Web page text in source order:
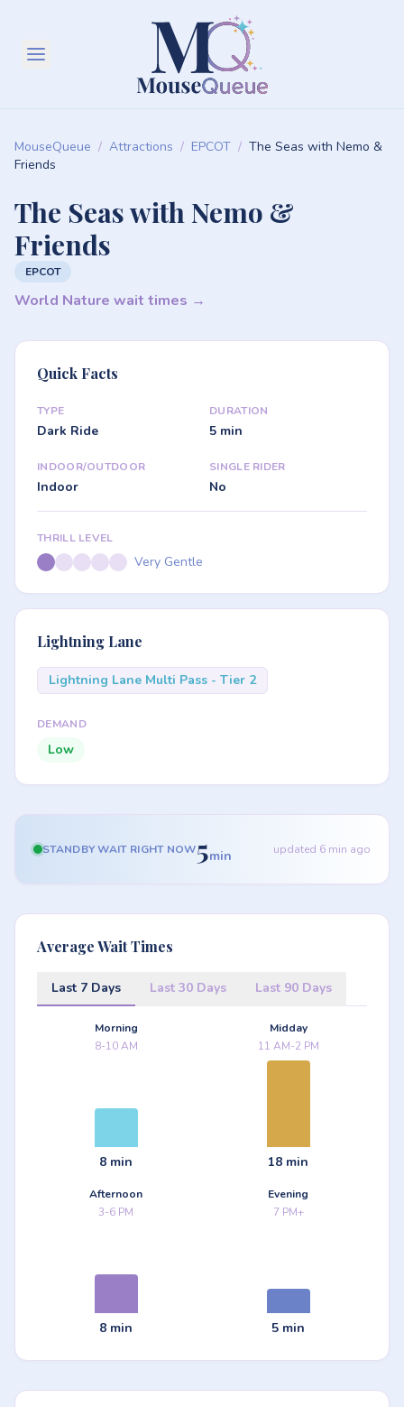
MouseQueue / Attractions / EPCOT / The Seas with Nemo &
Friends
The Seas with Nemo &
Friends
EPCOT
World Nature wait times →
Quick Facts
TYPE
Dark Ride
DURATION
5 min
INDOOR/OUTDOOR
Indoor
SINGLE RIDER
No
THRILL LEVEL
Very Gentle
Lightning Lane
Lightning Lane Multi Pass - Tier 2
DEMAND
Low
STANDBY WAIT RIGHT NOW5min updated 6 min ago
Average Wait Times
Last 7 Days Last 30 Days Last 90 Days
Morning
8-10 AM
8 min
Midday
11 AM-2 PM
18 min
Afternoon
3-6 PM
8 min
Evening
7 PM+
5 min